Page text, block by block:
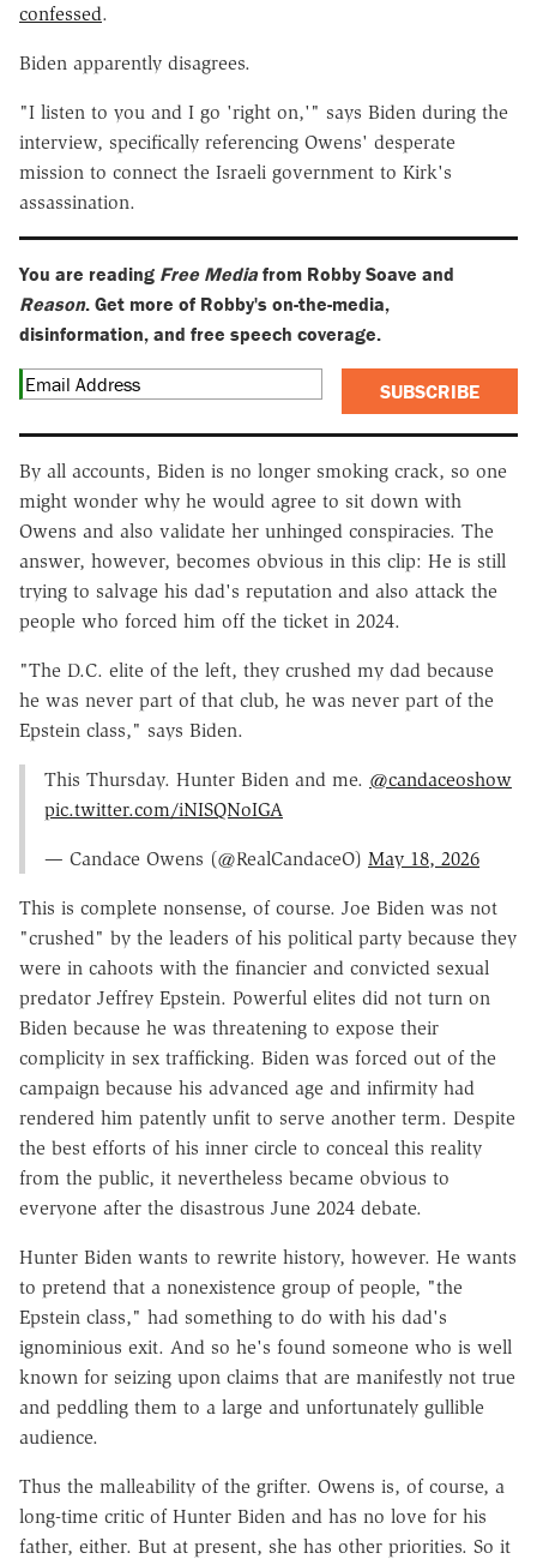
confessed.
Biden apparently disagrees.
"I listen to you and I go 'right on,'" says Biden during the
interview, specifically referencing Owens' desperate
mission to connect the Israeli government to Kirk's
assassination.
You are reading Free Mediafrom Robby Soave and
Reason. Get more of Robby's on-the-media,
disinformation, and free speech coverage.
SUBSCRIBE
By all accounts, Biden is no longer smoking crack, so one
might wonder why he would agree to sit down with
Owens and also validate her unhinged conspiracies. The
answer, however, becomes obvious in this clip: He is still
trying to salvage his dad's reputation and also attack the
people who forced him off the ticket in 2024.
"The D.C. elite of the left, they crushed my dad because
he was never part of that club, he was never part of the
Epstein class," says Biden.
This Thursday. Hunter Biden and me. @candaceoshow
pic.twitter.com/iNISQNoIGA
— Candace Owens (@RealCandaceO) May 18, 2026
This is complete nonsense, of course. Joe Biden was not
"crushed" by the leaders of his political party because they
were in cahoots with the financier and convicted sexual
predator Jeffrey Epstein. Powerful elites did not turn on
Biden because he was threatening to expose their
complicity in sex trafficking. Biden was forced out of the
campaign because his advanced age and infirmity had
rendered him patently unfit to serve another term. Despite
the best efforts of his inner circle to conceal this reality
from the public, it nevertheless became obvious to
everyone after the disastrous June 2024 debate.
Hunter Biden wants to rewrite history, however. He wants
to pretend that a nonexistence group of people, "the
Epstein class," had something to do with his dad's
ignominious exit. And so he's found someone who is well
known for seizing upon claims that are manifestly not true
and peddling them to a large and unfortunately gullible
audience.
Thus the malleability of the grifter. Owens is, of course, a
long-time critic of Hunter Biden and has no love for his
father, either. But at present, she has other priorities. So it